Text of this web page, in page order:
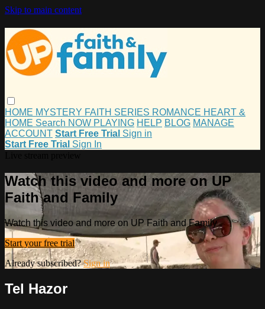
Skip to main content
HOME MYSTERY FAITH SERIES ROMANCE HEART &
HOME Search NOW PLAYING HELP BLOG MANAGE
ACCOUNT Start Free Trial Sign in
Start Free Trial Sign In
Watch this video and more on UP
Faith and Family
Watch this video and more on UP Faith and Family
Start your free trial
Already subscribed?Sign in
Tel Hazor